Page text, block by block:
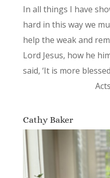
In all things I have
hard in this way we
help the weak and
Lord Jesus, how he
said, ‘It is more
Cathy Baker